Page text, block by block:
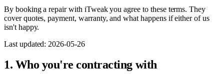
By booking a repair with iTweak you agree to these terms. They
cover quotes, payment, warranty, and what happens if either of us
isn't happy.
Last updated: 2026-05-26
1. Who you're contracting with